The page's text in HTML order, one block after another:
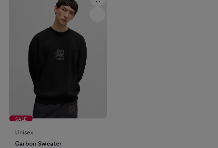
SALE
Unisex
Carbon Sweater